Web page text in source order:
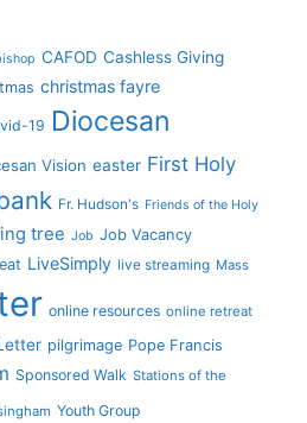
CAFOD Cashless Giving
christmas fayre
19 Diocesan
Vision easter First Holy
Fr. Hudson's Friends of the Holy
tree Job Job Vacancy
LiveSimply live streaming Mass
online resources online retreat
pilgrimage Pope Francis
Sponsored Walk Stations of the
Youth Group